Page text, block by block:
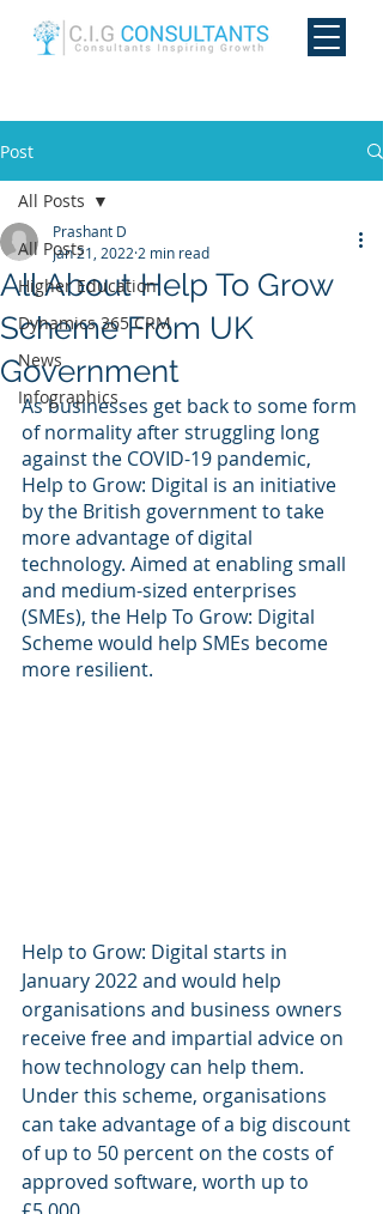
Post
All Posts
Higher Education
Dynamics 365 CRM
News
Infographics
All Posts
All About Help To Grow
Scheme From UK
Government
Prashant D
Jan 21, 2022 2 min read
As businesses get back to some form
of normality after struggling long
against the COVID-19 pandemic,
Help to Grow: Digital is an initiative
by the British government to take
more advantage of digital
technology. Aimed at enabling small
and medium-sized enterprises
(SMEs), the Help To Grow: Digital
Scheme would help SMEs become
more resilient.
Help to Grow: Digital starts in
January 2022 and would help
organisations and business owners
receive free and impartial advice on
how technology can help them.
Under this scheme, organisations
can take advantage of a big discount
of up to 50 percent on the costs of
approved software, worth up to